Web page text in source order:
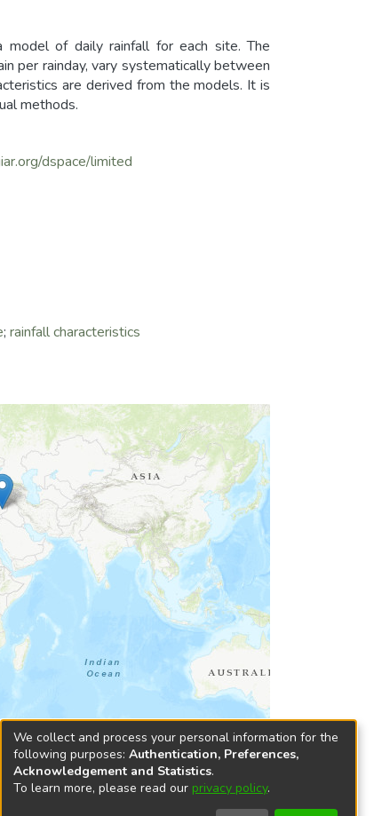
of daily rainfall for each site. The
per rainday, vary systematically between
are derived from the models. It is
methods.
dspace/limited
; rainfall characteristics
GeoBase, Kadaster NL, Ordnance Survey, Esri
We collect and process your personal information for the
following purposes: Authentication, Preferences,
Acknowledgement and Statistics.
To learn more, please read our privacy policy.